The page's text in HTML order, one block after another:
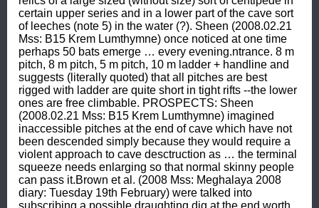
certain upper series and in a lower part of the cave sort
of leeches (note 5) in the water (?). Sheen (2008.02.21
Mss: B15 Krem Lumthymne) once noticed at one time
perhaps 50 bats emerge … every evening.ntrance. 8 m
pitch, 8 m pitch, 5 m pitch, 10 m ladder + handline and
suggests (literally quoted) that all pitches are best
rigged with ladder are quite short in tight rifts --the lower
ones are free climbable. PROSPECTS: Sheen
(2008.02.21 Mss: B15 Krem Lumthymne) imagined
inaccessible pitches at the end of cave which have not
been descended simply because they would require a
violent approach to cave desctruction as … the terminal
squeeze needs enlarging so that normal skinny people
can pass it.Brown et al. (2008 Mss: Meghalaya 2008
diary: Tuesday 19th February) were talked into
subscribing a possible draughting dig at the end worth